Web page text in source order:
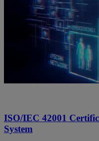
ISO/IEC 42001
System